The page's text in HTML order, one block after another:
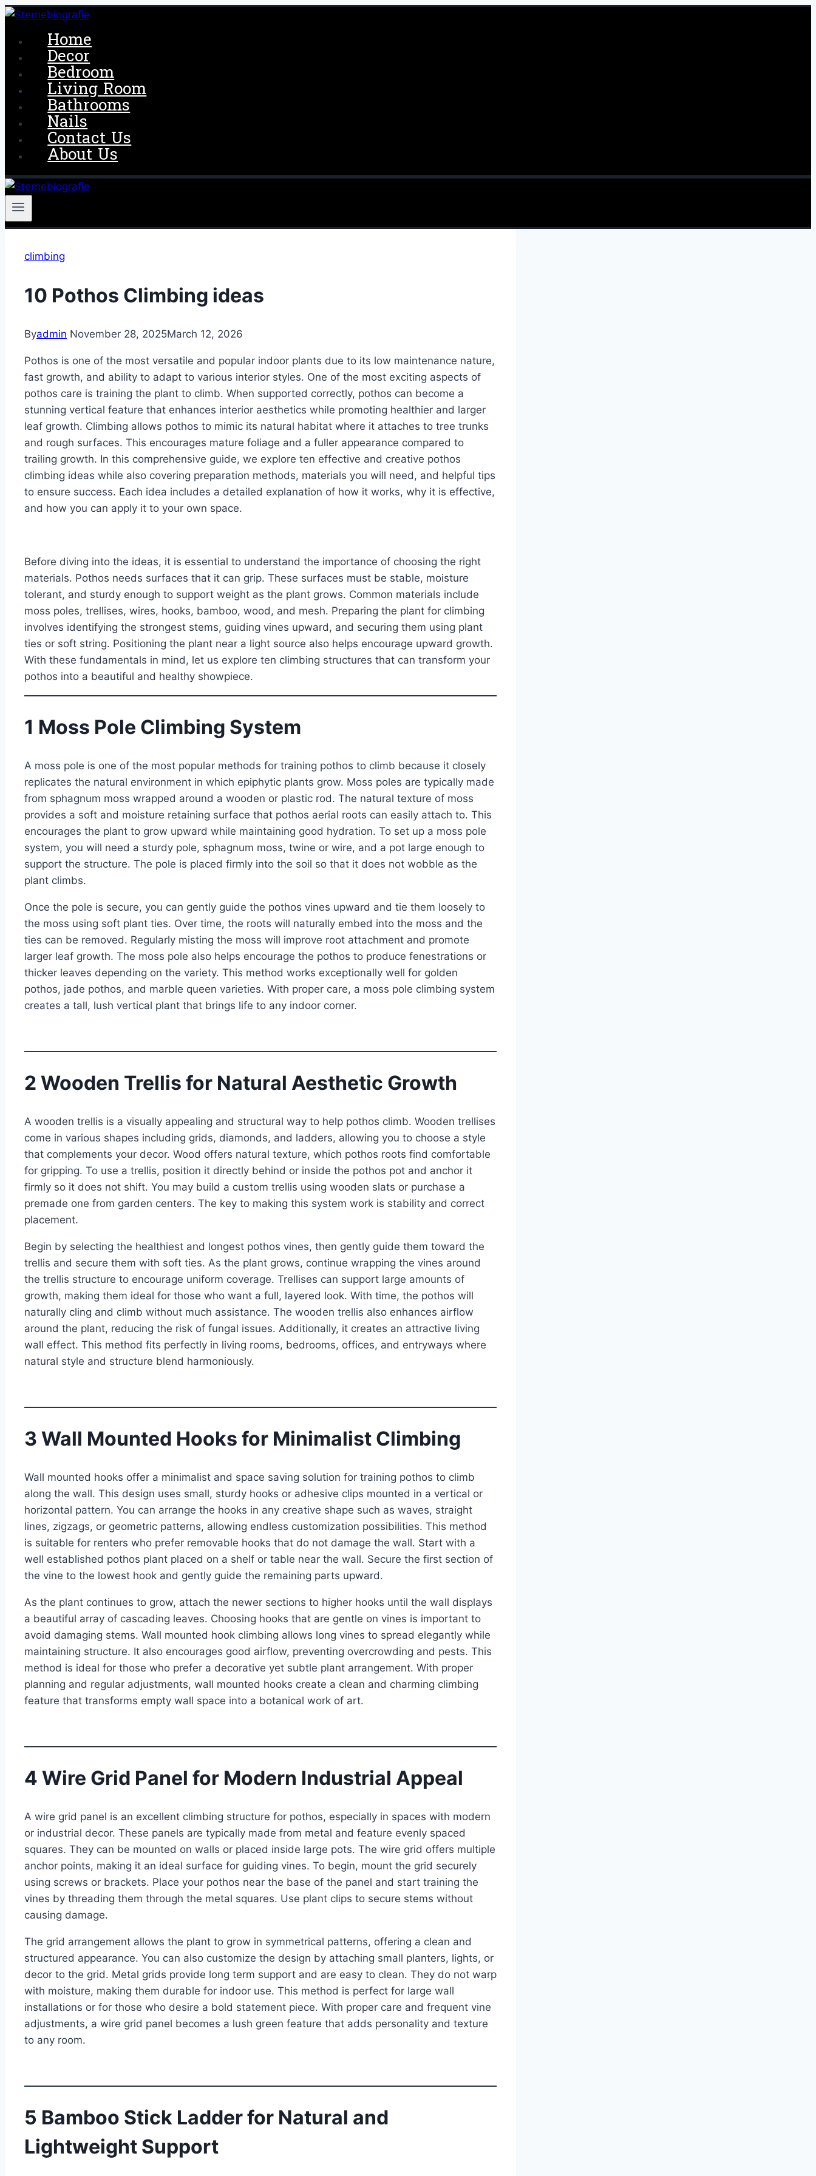
Skip
content
Home
Decor
Bedroom
Living Room
Bathrooms
Nails
Contact Us
About Us
climbing
10 Pothos Climbing ideas
Byadmin November 28, 2025March 12, 2026
Pothos is one of the most versatile and popular indoor plants due to its low maintenance nature,
fast growth, and ability to adapt to various interior styles. One of the most exciting aspects of
pothos care is training the plant to climb. When supported correctly, pothos can become a
stunning vertical feature that enhances interior aesthetics while promoting healthier and larger
leaf growth. Climbing allows pothos to mimic its natural habitat where it attaches to tree trunks
and rough surfaces. This encourages mature foliage and a fuller appearance compared to
trailing growth. In this comprehensive guide, we explore ten effective and creative pothos
climbing ideas while also covering preparation methods, materials you will need, and helpful tips
to ensure success. Each idea includes a detailed explanation of how it works, why it is effective,
and how you can apply it to your own space.
Before diving into the ideas, it is essential to understand the importance of choosing the right
materials. Pothos needs surfaces that it can grip. These surfaces must be stable, moisture
tolerant, and sturdy enough to support weight as the plant grows. Common materials include
moss poles, trellises, wires, hooks, bamboo, wood, and mesh. Preparing the plant for climbing
involves identifying the strongest stems, guiding vines upward, and securing them using plant
ties or soft string. Positioning the plant near a light source also helps encourage upward growth.
With these fundamentals in mind, let us explore ten climbing structures that can transform your
pothos into a beautiful and healthy showpiece.
1 Moss Pole Climbing System
A moss pole is one of the most popular methods for training pothos to climb because it closely
replicates the natural environment in which epiphytic plants grow. Moss poles are typically made
from sphagnum moss wrapped around a wooden or plastic rod. The natural texture of moss
provides a soft and moisture retaining surface that pothos aerial roots can easily attach to. This
encourages the plant to grow upward while maintaining good hydration. To set up a moss pole
system, you will need a sturdy pole, sphagnum moss, twine or wire, and a pot large enough to
support the structure. The pole is placed firmly into the soil so that it does not wobble as the
plant climbs.
Once the pole is secure, you can gently guide the pothos vines upward and tie them loosely to
the moss using soft plant ties. Over time, the roots will naturally embed into the moss and the
ties can be removed. Regularly misting the moss will improve root attachment and promote
larger leaf growth. The moss pole also helps encourage the pothos to produce fenestrations or
thicker leaves depending on the variety. This method works exceptionally well for golden
pothos, jade pothos, and marble queen varieties. With proper care, a moss pole climbing system
creates a tall, lush vertical plant that brings life to any indoor corner.
2 Wooden Trellis for Natural Aesthetic Growth
A wooden trellis is a visually appealing and structural way to help pothos climb. Wooden trellises
come in various shapes including grids, diamonds, and ladders, allowing you to choose a style
that complements your decor. Wood offers natural texture, which pothos roots find comfortable
for gripping. To use a trellis, position it directly behind or inside the pothos pot and anchor it
firmly so it does not shift. You may build a custom trellis using wooden slats or purchase a
premade one from garden centers. The key to making this system work is stability and correct
placement.
Begin by selecting the healthiest and longest pothos vines, then gently guide them toward the
trellis and secure them with soft ties. As the plant grows, continue wrapping the vines around
the trellis structure to encourage uniform coverage. Trellises can support large amounts of
growth, making them ideal for those who want a full, layered look. With time, the pothos will
naturally cling and climb without much assistance. The wooden trellis also enhances airflow
around the plant, reducing the risk of fungal issues. Additionally, it creates an attractive living
wall effect. This method fits perfectly in living rooms, bedrooms, offices, and entryways where
natural style and structure blend harmoniously.
3 Wall Mounted Hooks for Minimalist Climbing
Wall mounted hooks offer a minimalist and space saving solution for training pothos to climb
along the wall. This design uses small, sturdy hooks or adhesive clips mounted in a vertical or
horizontal pattern. You can arrange the hooks in any creative shape such as waves, straight
lines, zigzags, or geometric patterns, allowing endless customization possibilities. This method
is suitable for renters who prefer removable hooks that do not damage the wall. Start with a
well established pothos plant placed on a shelf or table near the wall. Secure the first section of
the vine to the lowest hook and gently guide the remaining parts upward.
As the plant continues to grow, attach the newer sections to higher hooks until the wall displays
a beautiful array of cascading leaves. Choosing hooks that are gentle on vines is important to
avoid damaging stems. Wall mounted hook climbing allows long vines to spread elegantly while
maintaining structure. It also encourages good airflow, preventing overcrowding and pests. This
method is ideal for those who prefer a decorative yet subtle plant arrangement. With proper
planning and regular adjustments, wall mounted hooks create a clean and charming climbing
feature that transforms empty wall space into a botanical work of art.
4 Wire Grid Panel for Modern Industrial Appeal
A wire grid panel is an excellent climbing structure for pothos, especially in spaces with modern
or industrial decor. These panels are typically made from metal and feature evenly spaced
squares. They can be mounted on walls or placed inside large pots. The wire grid offers multiple
anchor points, making it an ideal surface for guiding vines. To begin, mount the grid securely
using screws or brackets. Place your pothos near the base of the panel and start training the
vines by threading them through the metal squares. Use plant clips to secure stems without
causing damage.
The grid arrangement allows the plant to grow in symmetrical patterns, offering a clean and
structured appearance. You can also customize the design by attaching small planters, lights, or
decor to the grid. Metal grids provide long term support and are easy to clean. They do not warp
with moisture, making them durable for indoor use. This method is perfect for large wall
installations or for those who desire a bold statement piece. With proper care and frequent vine
adjustments, a wire grid panel becomes a lush green feature that adds personality and texture
to any room.
5 Bamboo Stick Ladder for Natural and
Lightweight Support